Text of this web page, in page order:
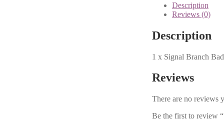
Description
Reviews (0)
Description
1 x Signal Branch
Reviews
There are no reviews
Be the first to review